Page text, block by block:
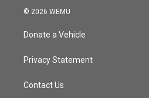
© 2026 WEMU
Donate a Vehicle
Privacy Statement
Contact Us